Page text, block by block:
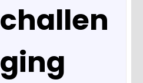
challen
ging